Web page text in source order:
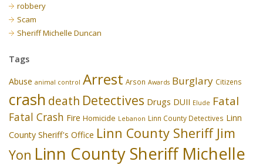
robbery
Scam
Sheriff Michelle Duncan
Tags
Abuse animal control Arrest Arson Awards Burglary Citizens
crash death Detectives Drugs DUII Elude Fatal
Fatal Crash Fire Homicide Lebanon Linn County Detectives Linn
County Sheriff's Office Linn County Sheriff Jim
Yon Linn County Sheriff Michelle